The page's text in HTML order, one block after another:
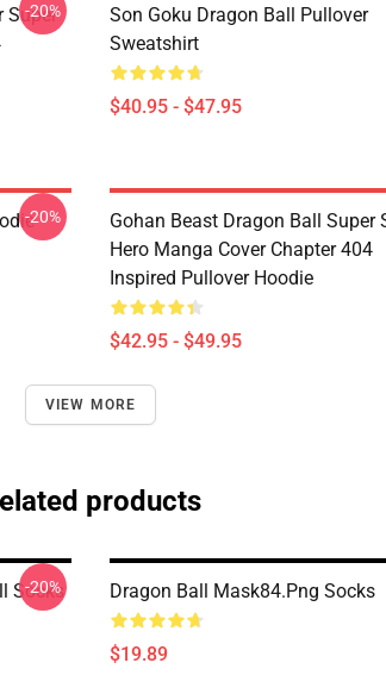
Super
-20%
Son Goku Dragon Ball Pullover
Sweatshirt
$40.95 - $47.95
-20%
Gohan Beast Dragon Ball Super
Hero Manga Cover Chapter 404
Inspired Pullover Hoodie
$42.95 - $49.95
VIEW MORE
products
Socks
-20% Dragon Ball Mask84.png Socks
$19.89